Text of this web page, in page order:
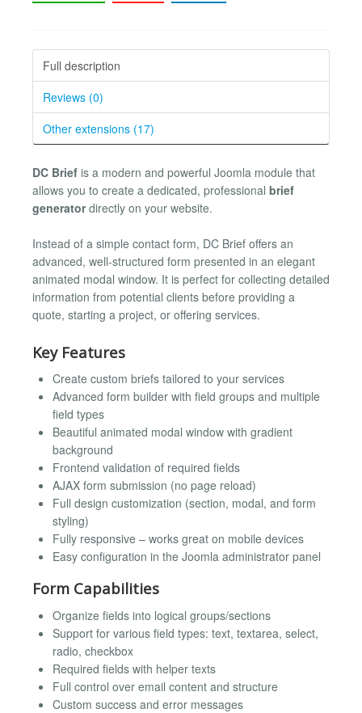
Full description
Reviews (0)
Other extensions (17)
DC Brief is a modern and powerful Joomla module that
allows you to create a dedicated, professional brief
generatordirectly on your website.
Instead of a simple contact form, DC Brief offers an
advanced, well-structured form presented in an elegant
animated modal window. It is perfect for collecting detailed
information from potential clients before providing a
quote, starting a project, or offering services.
Key Features
Create custom briefs tailored to your services
Advanced form builder with field groups and multiple
field types
Beautiful animated modal window with gradient
background
Frontend validation of required fields
AJAX form submission (no page reload)
Full design customization (section, modal, and form
styling)
Fully responsive – works great on mobile devices
Easy configuration in the Joomla administrator panel
Form Capabilities
Organize fields into logical groups/sections
Support for various field types: text, textarea, select,
radio, checkbox
Required fields with helper texts
Full control over email content and structure
Custom success and error messages